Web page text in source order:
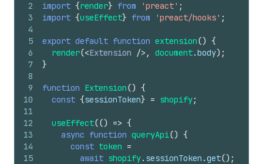
2
3
4
5
6
7
8
9
10
11
12
13
14
15
import {render} from 'preact' ;
import {useEffect} from 'preact/hooks' ;
export default function extension() {
render(<Extension /> , document.body) ;
}
function Extension() {
const {sessionToken} = shopify;
useEffect(() => {
async function queryApi() {
const token =
await shopify. sessionToken .get() ;